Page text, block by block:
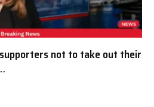
not to take out their